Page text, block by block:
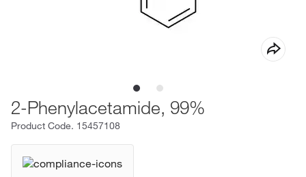
2-Phenylacetamide, 99%
Product Code. 15457108